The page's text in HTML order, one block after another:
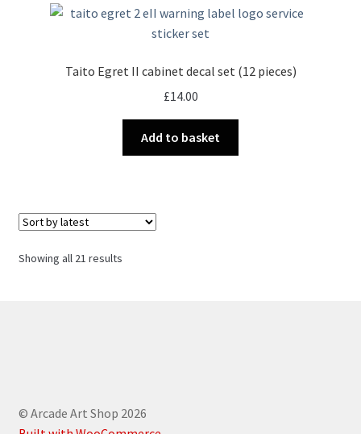
Taito Egret II cabinet decal set (12 pieces)
£14.00
Add to basket
Showing all 21 resultsSorted
© Arcade Art Shop 2026